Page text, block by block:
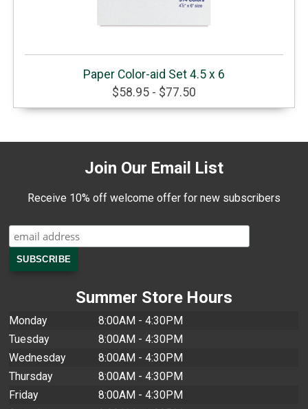
Paper Color-aid Set 4.5 x 6
$58.95 - $77.50
Join Our Email List
Receive 10% off welcome offer for new subscribers
Summer Store Hours
Monday
8:00AM - 4:30PM
Tuesday
8:00AM - 4:30PM
Wednesday
8:00AM - 4:30PM
Thursday
8:00AM - 4:30PM
Friday
8:00AM - 4:30PM